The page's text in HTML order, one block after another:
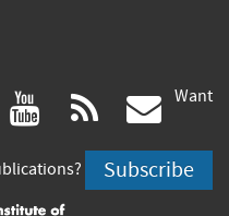
(linkyoutube
(link
is
rss
is
Want
Subscribe